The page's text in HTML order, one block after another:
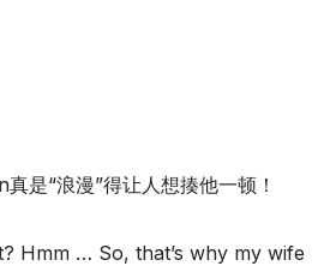
是“浪漫”得让人想揍他一顿！
Hmm … So, that’s why my wife